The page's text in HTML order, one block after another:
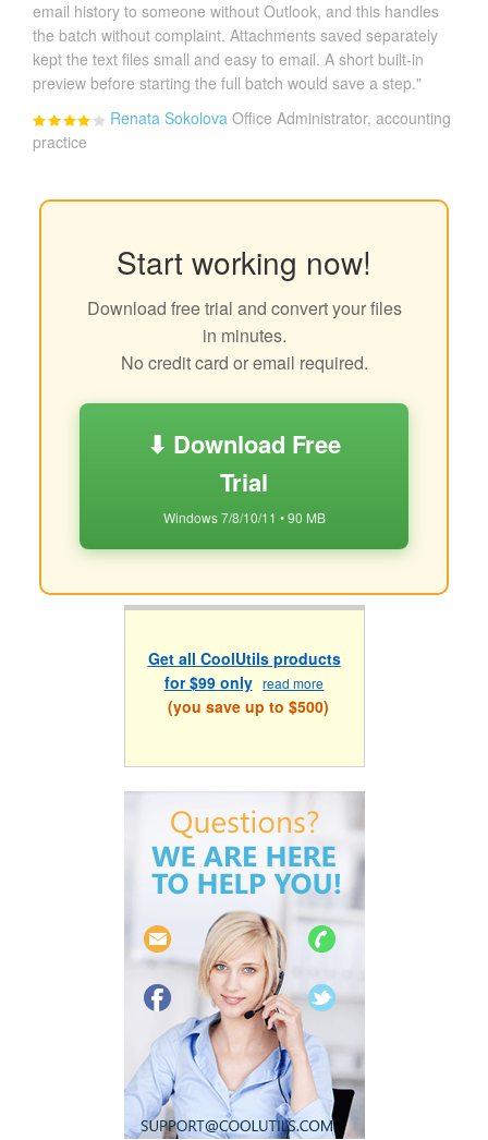
email history to someone without Outlook, and this handles
the batch without complaint. Attachments saved separately
kept the text files small and easy to email. A short built-in
preview before starting the full batch would save a step."
Renata Sokolova Office Administrator, accounting
practice
Start working now!
Download free trial and convert your files
in minutes.
No credit card or email required.
⬇ Download Free
Trial
Windows 7/8/10/11 • 90 MB
Get all CoolUtils products
for $99 only read more
(you save up to $500)